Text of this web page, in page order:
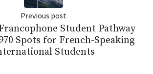
Previous post
Student Pathway
Spots for French-Speaking
Students